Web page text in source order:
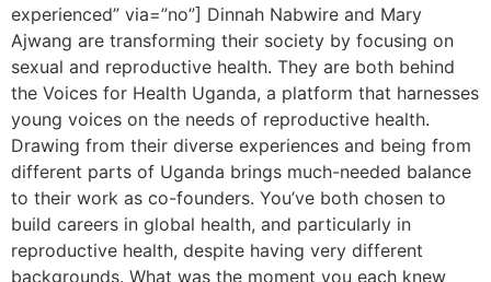
experienced” via=”no”] Dinnah Nabwire and Mary
Ajwang are transforming their society by focusing on
sexual and reproductive health. They are both behind
the Voices for Health Uganda, a platform that harnesses
young voices on the needs of reproductive health.
Drawing from their diverse experiences and being from
different parts of Uganda brings much-needed balance
to their work as co-founders. You’ve both chosen to
build careers in global health, and particularly in
reproductive health, despite having very different
backgrounds. What was the moment you each knew